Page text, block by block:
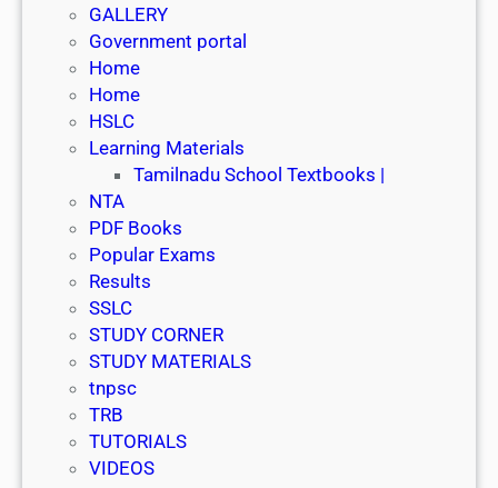
GALLERY
Government portal
Home
Home
HSLC
Learning Materials
Tamilnadu School Textbooks |
NTA
PDF Books
Popular Exams
Results
SSLC
STUDY CORNER
STUDY MATERIALS
tnpsc
TRB
TUTORIALS
VIDEOS